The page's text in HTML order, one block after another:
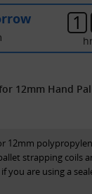
1
12mm Hand
12mm
strapping coils
you are using a